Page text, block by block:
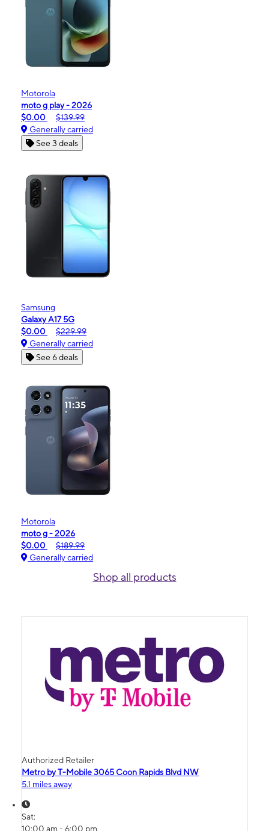
Motorola
moto g play - 2026
$0.00
$139.99
Generally carried
See 3 deals
Samsung
Galaxy A17 5G
$0.00
$229.99
Generally carried
See 6 deals
Motorola
moto g - 2026
$0.00
$189.99
Generally carried
Shop all products
Authorized Retailer
Metro by T-Mobile 3065 Coon Rapids Blvd NW
5.1 miles away
Sat:
10:00 am - 6:00 pm